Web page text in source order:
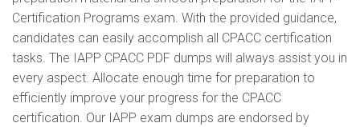
Certification Programs exam. With the provided guidance,
candidates can easily accomplish all CPACC certification
tasks. The IAPP CPACC PDF dumps will always assist you in
every aspect. Allocate enough time for preparation to
efficiently improve your progress for the CPACC
certification. Our IAPP exam dumps are endorsed by